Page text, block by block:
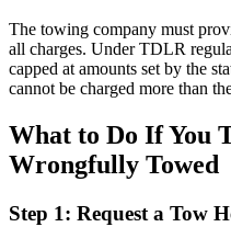
The towing company must
all charges. Under TDLR
capped at amounts set by the
cannot be charged more than
What to Do If You
Wrongfully Towed
Step 1: Request a Tow